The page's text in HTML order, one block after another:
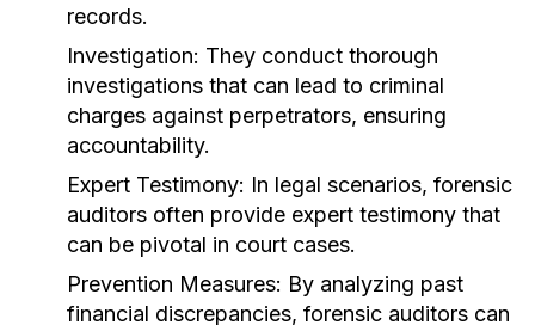
records.
Investigation: They conduct thorough
investigations that can lead to criminal
charges against perpetrators, ensuring
accountability.
Expert Testimony: In legal scenarios, forensic
auditors often provide expert testimony that
can be pivotal in court cases.
Prevention Measures: By analyzing past
financial discrepancies, forensic auditors can